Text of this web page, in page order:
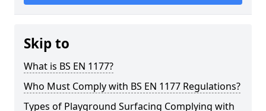
Skip to
What is BS EN 1177?
Who Must Comply with BS EN 1177 Regulations?
Types of Playground Surfacing Complying with